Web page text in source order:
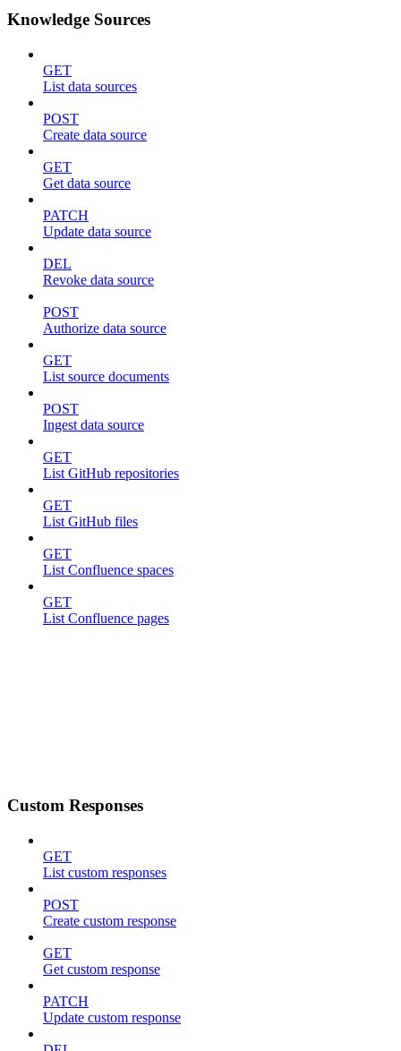
Knowledge Sources
GET
List data sources
POST
Create data source
GET
Get data source
PATCH
Update data source
DEL
Revoke data source
POST
Authorize data source
GET
List source documents
POST
Ingest data source
GET
List GitHub repositories
GET
List GitHub files
GET
List Confluence spaces
GET
List Confluence pages
Custom Responses
GET
List custom responses
POST
Create custom response
GET
Get custom response
PATCH
Update custom response